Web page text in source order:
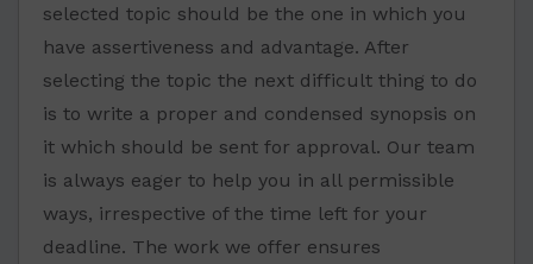
selected topic should be the one in which you
have assertiveness and advantage. After
selecting the topic the next difficult thing to do
is to write a proper and condensed synopsis on
it which should be sent for approval. Our team
is always eager to help you in all permissible
ways, irrespective of the time left for your
deadline. The work we offer ensures